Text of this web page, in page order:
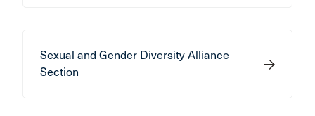
Sexual and Gender Diversity Alliance
Section